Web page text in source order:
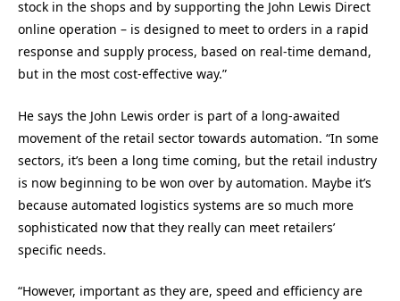
stock in the shops and by supporting the John Lewis Direct
online operation – is designed to meet to orders in a rapid
response and supply process, based on real-time demand,
but in the most cost-effective way.”
He says the John Lewis order is part of a long-awaited
movement of the retail sector towards automation. “In some
sectors, it’s been a long time coming, but the retail industry
is now beginning to be won over by automation. Maybe it’s
because automated logistics systems are so much more
sophisticated now that they really can meet retailers’
specific needs.
“However, important as they are, speed and efficiency are